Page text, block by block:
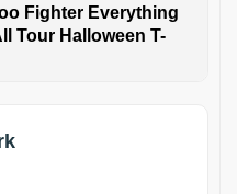
Fighter Everything
Tour Halloween T-